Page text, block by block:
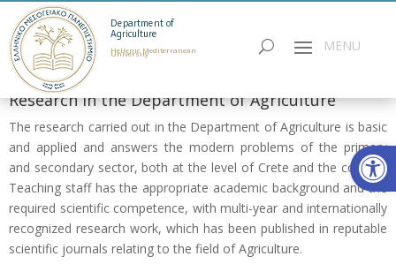
Department of
Agriculture
Hellenic Mediterranean
University
Research in the Department of Agriculture
The research carried out in the Department of Agriculture is basic
and applied and answers the modern problems of the primary
and secondary sector, both at the level of Crete and the country.
Teaching staff has the appropriate academic background and the
required scientific competence, with multi-year and internationally
recognized research work, which has been published in reputable
scientific journals relating to the field of Αgriculture.